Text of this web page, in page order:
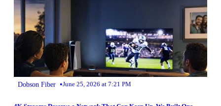
Dobson Fiber •June 25, 2026 at 7:21 PM